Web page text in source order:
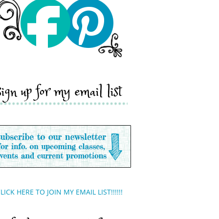
up for my email list
HERE TO JOIN MY EMAIL LIST!!!!!!